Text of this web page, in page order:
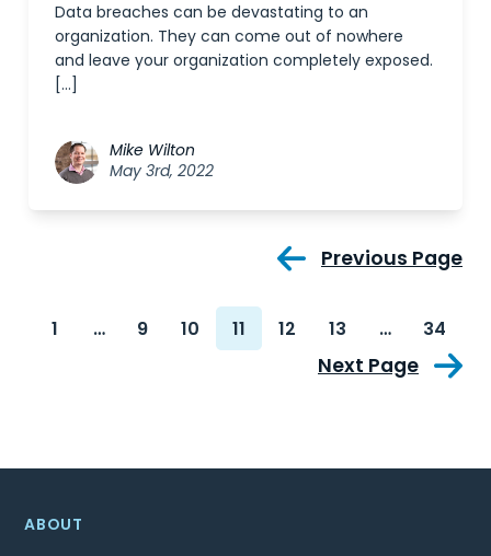
Data breaches can be devastating to an
organization. They can come out of nowhere
and leave your organization completely exposed.
[…]
Mike Wilton
May 3rd, 2022
Previous Page
1 … 9 10 11 12 13 … 34
Next Page
ABOUT